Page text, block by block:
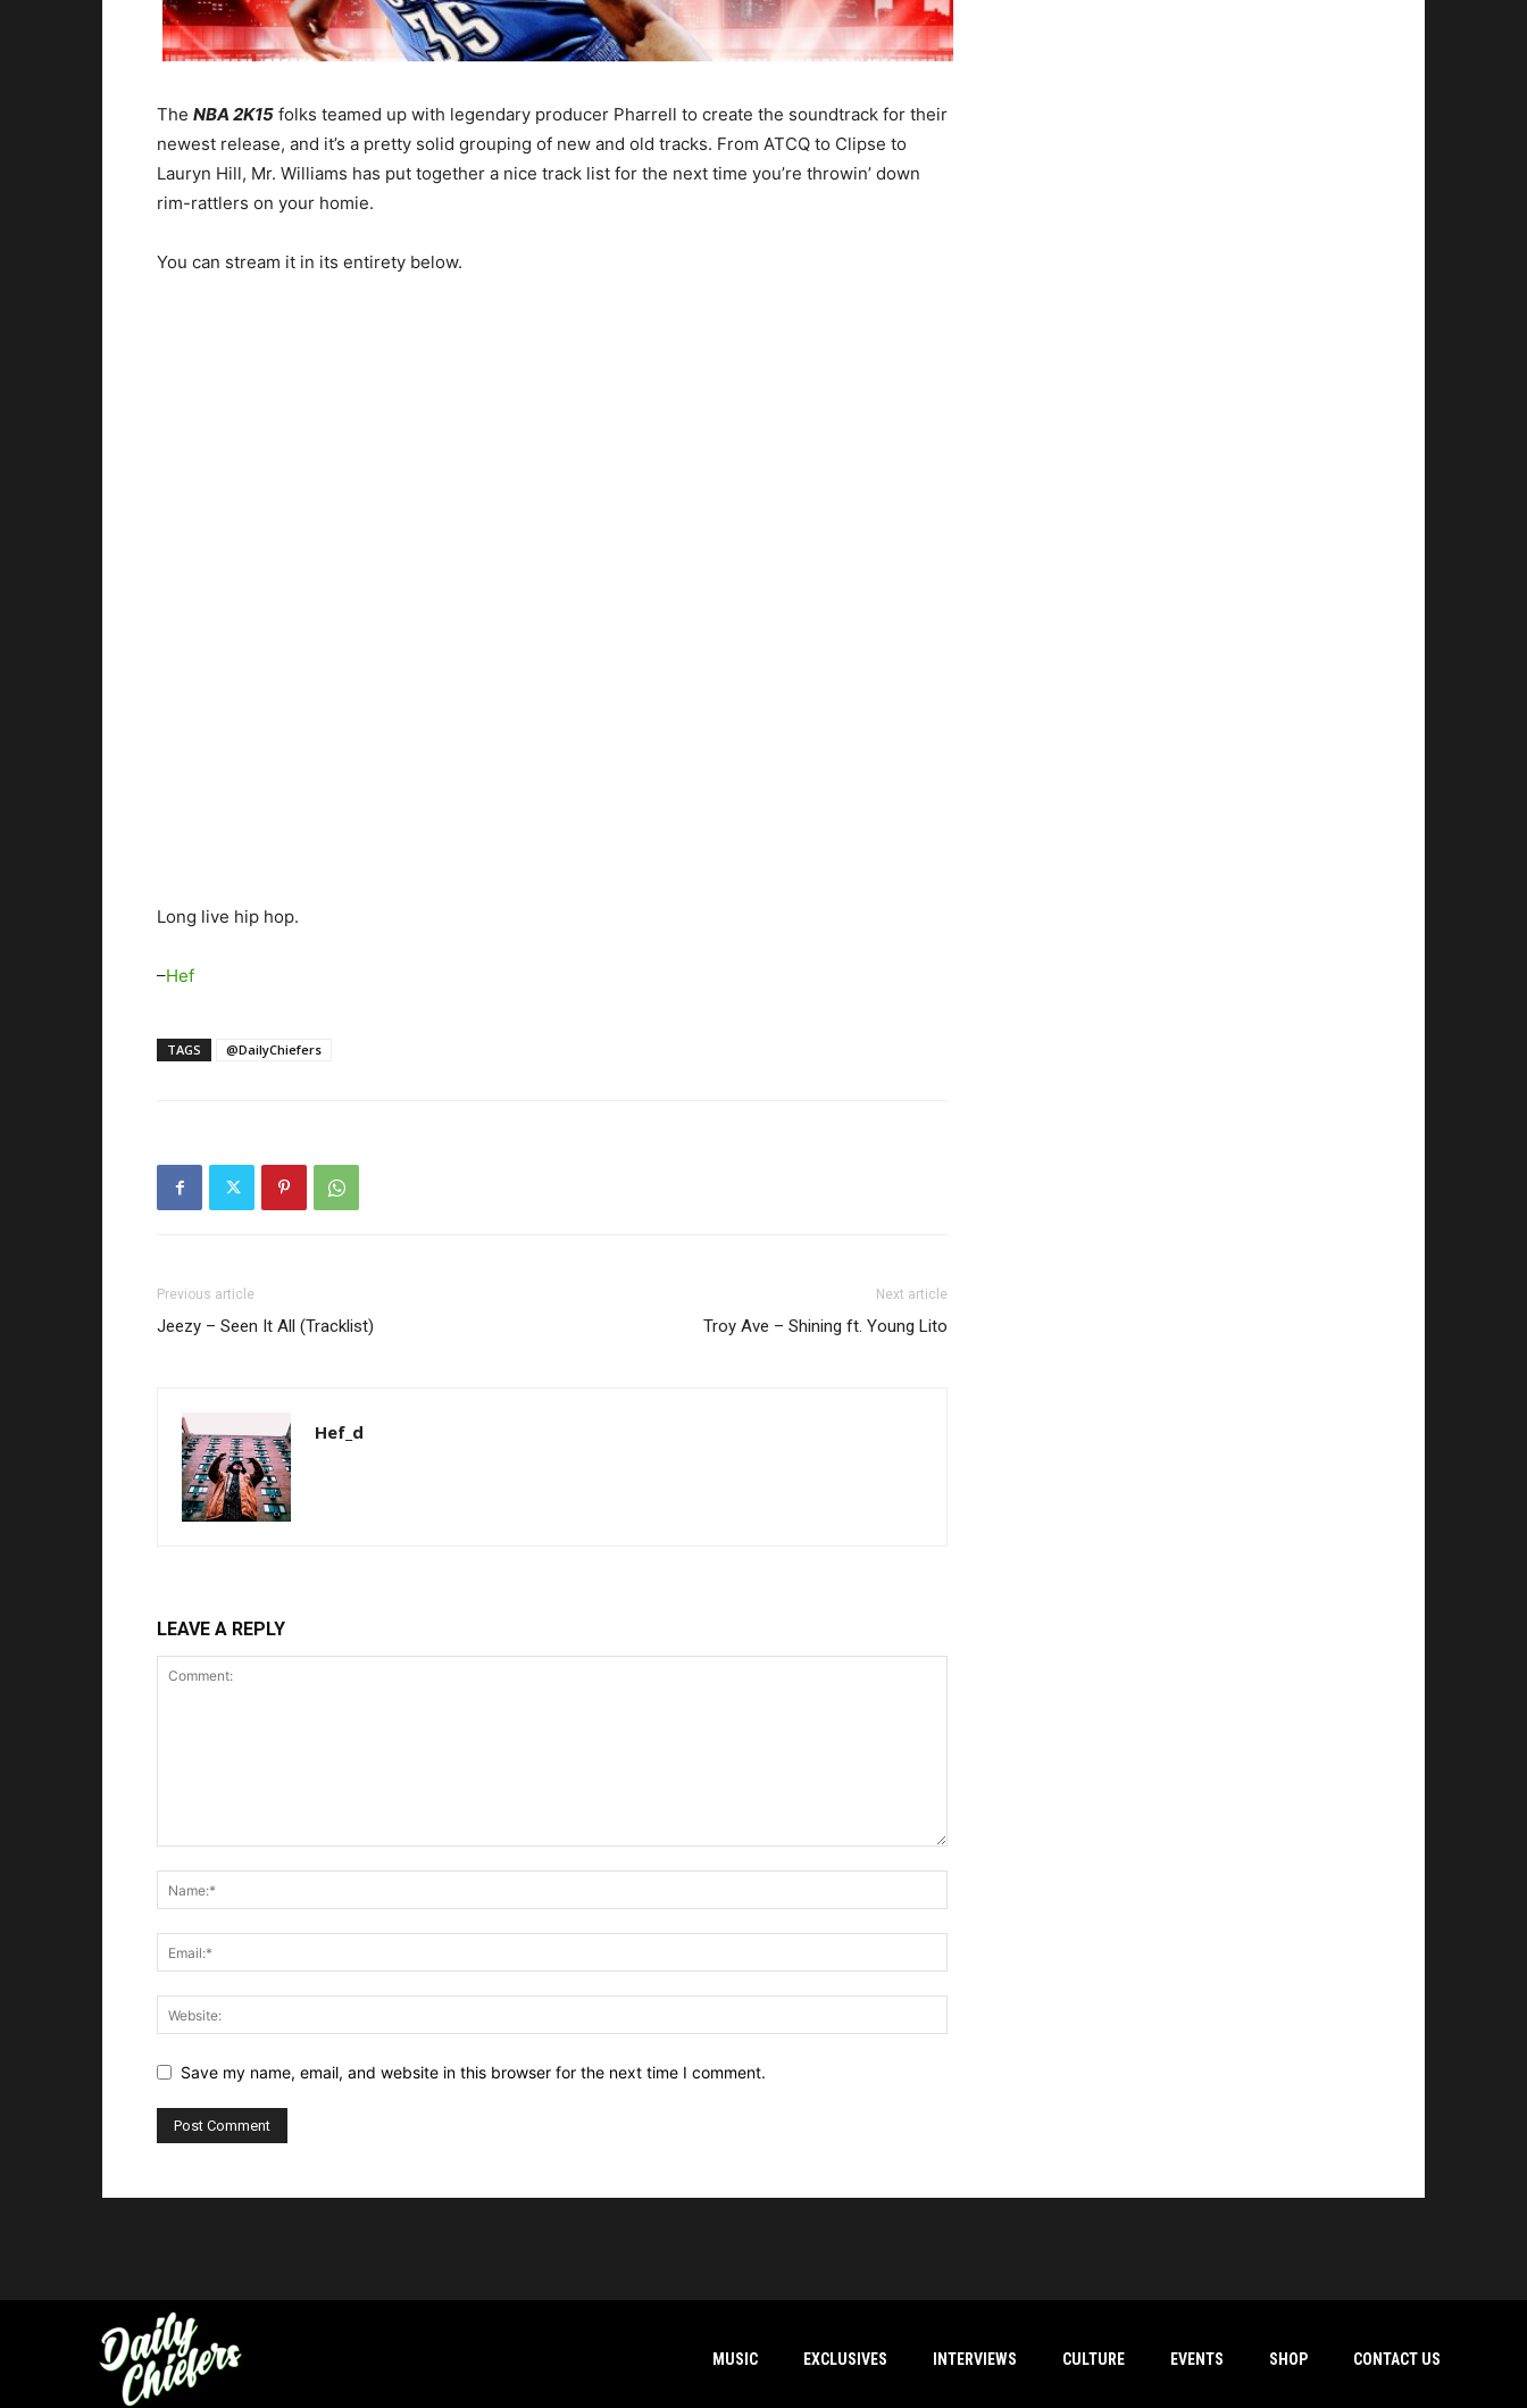
The NBA 2K15 folks teamed up with legendary producer Pharrell to create the soundtrack for their
newest release, and it’s a pretty solid grouping of new and old tracks. From ATCQ to Clipse to
Lauryn Hill, Mr. Williams has put together a nice track list for the next time you’re throwin’ down
rim-rattlers on your homie.
You can stream it in its entirety below.
Long live hip hop.
–Hef
TAGS @DailyChiefers
Previous article
Jeezy – Seen It All (Tracklist)
Next article
Troy Ave – Shining ft. Young Lito
Hef_d
LEAVE A REPLY
Save my name, email, and website in this browser for the next time I comment.
MUSIC EXCLUSIVES INTERVIEWS CULTURE EVENTS SHOP CONTACT US